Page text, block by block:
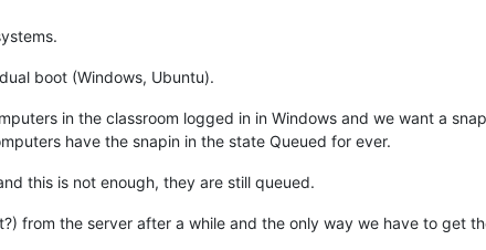
boot (Windows, Ubuntu).
in the classroom logged in in Windows and we want a
have the snapin in the state Queued for ever.
this is not enough, they are still queued.
from the server after a while and the only way we have to get